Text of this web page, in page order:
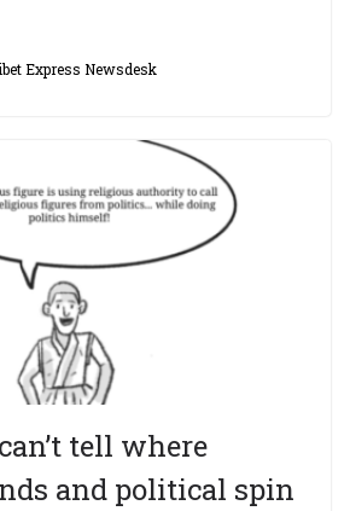
Express Newsdesk
tell where
and political spin